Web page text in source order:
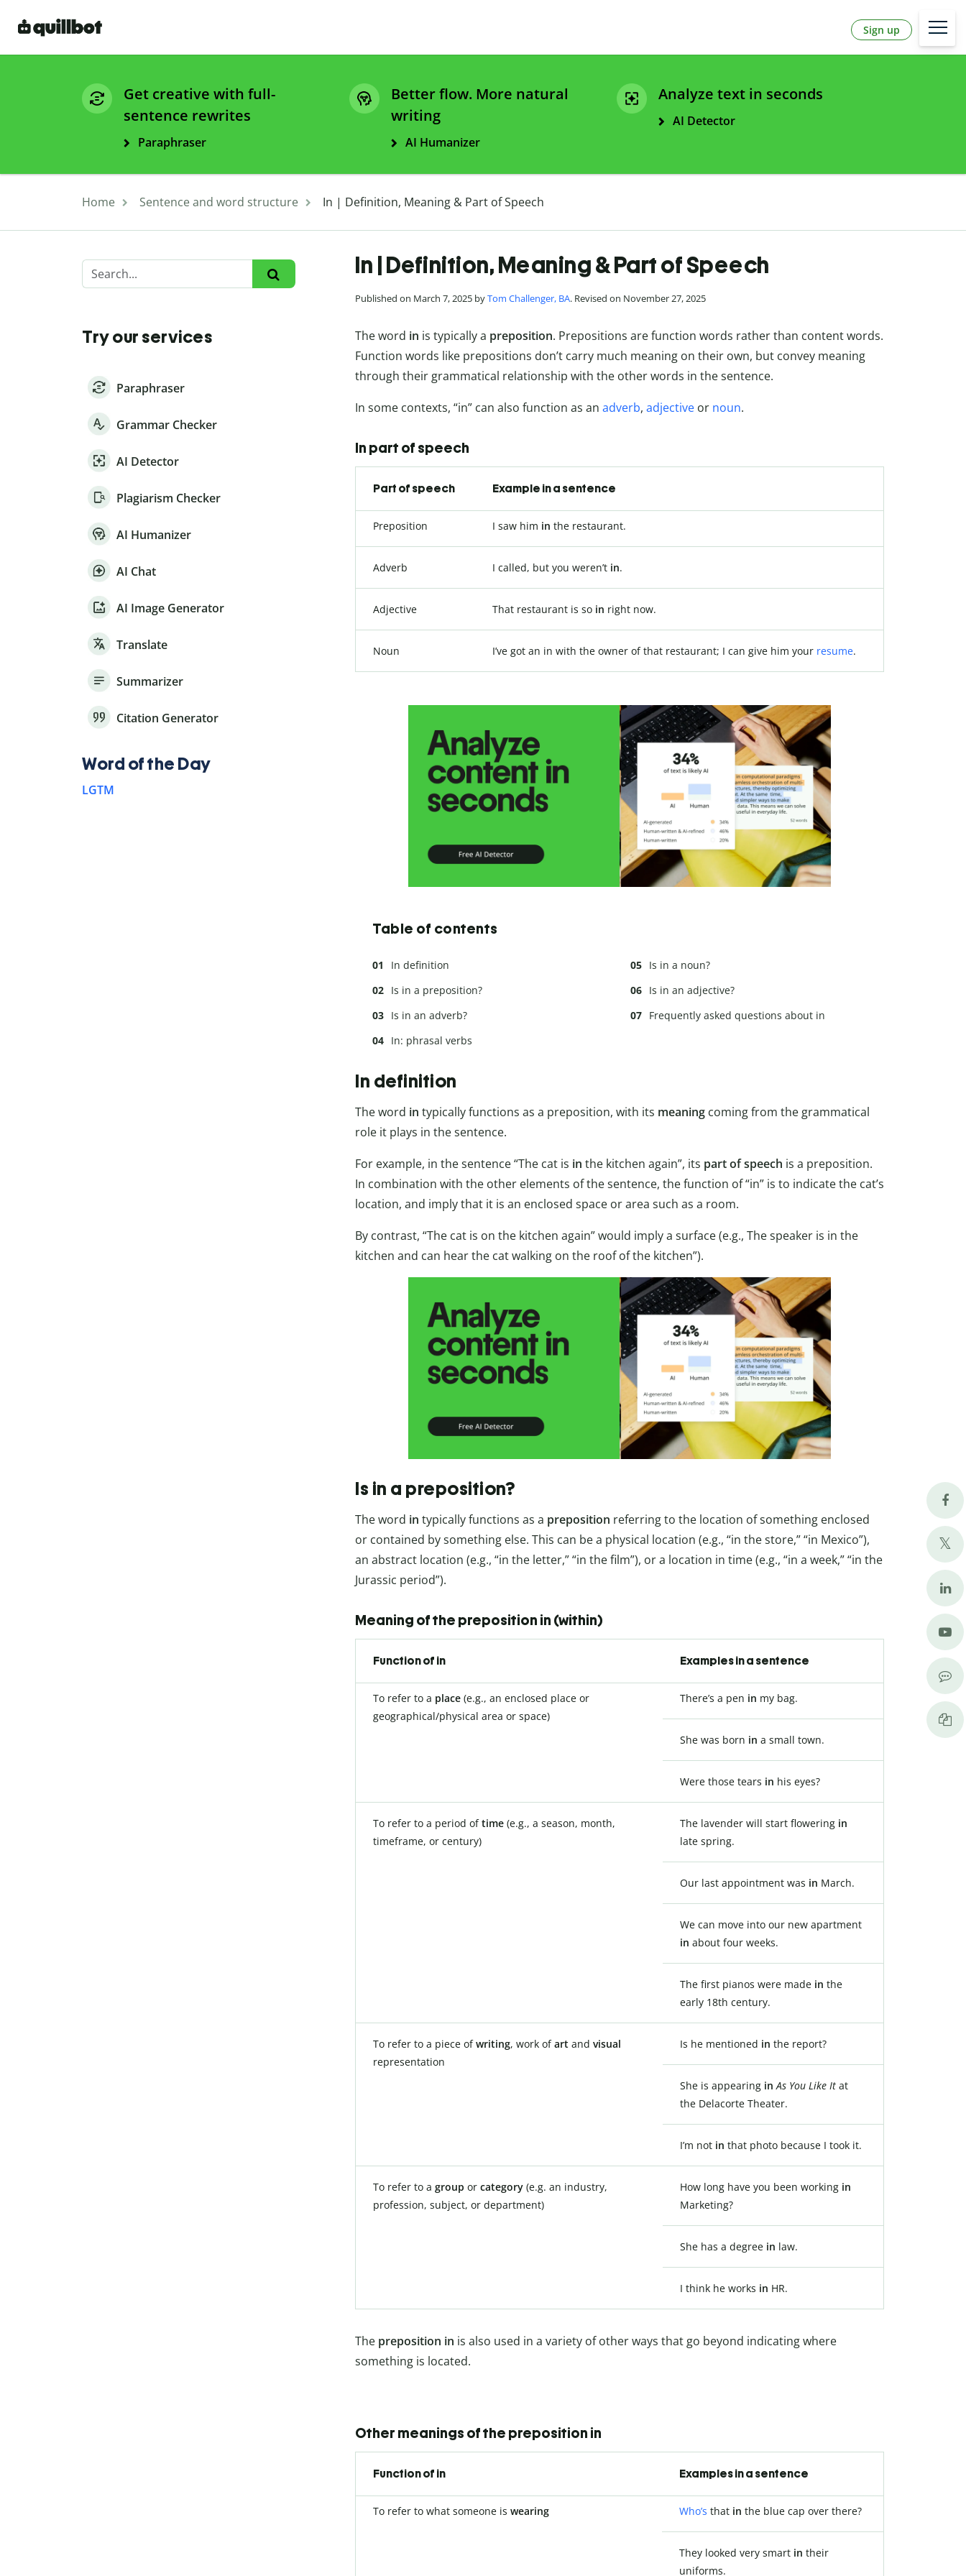
Sign up
Get creative with full-
sentence rewrites
Paraphraser
Better flow. More natural
writing
AI Humanizer
Analyze text in seconds
AI Detector
Home Sentence and word structure In | Definition, Meaning & Part of Speech
In | Definition, Meaning & Part of Speech
Published on March 7, 2025 byTom Challenger, BA. Revised on November 27, 2025
The word in is typically a preposition. Prepositions are function words rather than content words.
Function words like prepositions don’t carry much meaning on their own, but convey meaning
through their grammatical relationship with the other words in the sentence.
In some contexts, “in” can also function as an adverb, adjective or noun.
In part of speech
Part of speech Example in a sentence
Preposition I saw him in the restaurant.
Adverb I called, but you weren’t in.
Adjective That restaurant is so in right now.
Noun I’ve got an in with the owner of that restaurant; I can give him your resume.
Table of contents
In definition
Is in a preposition?
Is in an adverb?
In: phrasal verbs
Is in a noun?
Is in an adjective?
Frequently asked questions about in
In definition
The word in typically functions as a preposition, with its meaning coming from the grammatical
role it plays in the sentence.
For example, in the sentence “The cat is in the kitchen again”, its part of speech is a preposition.
In combination with the other elements of the sentence, the function of “in” is to indicate the cat’s
location, and imply that it is an enclosed space or area such as a room.
By contrast, “The cat is on the kitchen again” would imply a surface (e.g., The speaker is in the
kitchen and can hear the cat walking on the roof of the kitchen”).
Is in a preposition?
The word in typically functions as a preposition referring to the location of something enclosed
or contained by something else. This can be a physical location (e.g., “in the store,” “in Mexico”),
an abstract location (e.g., “in the letter,” “in the film”), or a location in time (e.g., “in a week,” “in the
Jurassic period”).
Meaning of the preposition in (within)
Function of in Examples in a sentence
To refer to a place (e.g., an enclosed place or
geographical/physical area or space)
There’s a pen in my bag.
She was born in a small town.
Were those tears in his eyes?
To refer to a period oftime (e.g., a season, month,
timeframe, or century)
The lavender will start flowering in
late spring.
Our last appointment was in March.
We can move into our new apartment
in about four weeks.
The first pianos were made in the
early 18th century.
To refer to a piece ofwriting, work ofart and visual
representation
Is he mentioned in the report?
She is appearing in As You Like It at
the Delacorte Theater.
I’m not in that photo because I took it.
To refer to a group or category (e.g. an industry,
profession, subject, or department)
How long have you been working in
Marketing?
She has a degree in law.
I think he works in HR.
The preposition in is also used in a variety of other ways that go beyond indicating where
something is located.
Other meanings of the preposition in
Function of in Examples in a sentence
To refer to what someone is wearing Who’s that in the blue cap over there?
They looked very smart in their
uniforms.
Try our services
Paraphraser
Grammar Checker
AI Detector
Plagiarism Checker
AI Humanizer
AI Chat
AI Image Generator
Translate
Summarizer
Citation Generator
Word of the Day
LGTM